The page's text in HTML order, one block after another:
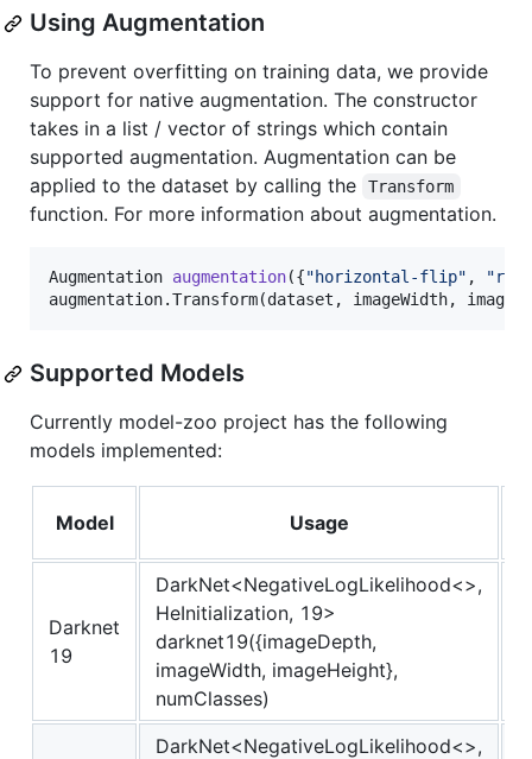
Using Augmentation
To prevent overfitting on training data, we provide
support for native augmentation. The constructor
takes in a list / vector of strings which contain
supported augmentation. Augmentation can be
applied to the dataset by calling the
Transform
function. For more information about augmentation.
Augmentation augmentation({"horizontal-flip" , "
augmentation.Transform(dataset, imageWidth,
Supported Models
Currently model-zoo project has the following
models implemented:
Model Usage
Darknet
19
DarkNet<NegativeLogLikelihood<>,
HeInitialization, 19>
darknet19({imageDepth,
imageWidth, imageHeight},
numClasses)
DarkNet<NegativeLogLikelihood<>,